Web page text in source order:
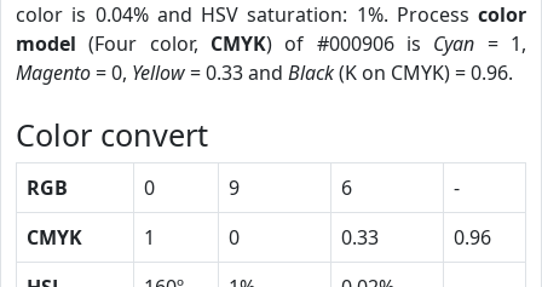
color is 0.04% and HSV saturation: 1%. Process color
model (Four color, CMYK) of #000906 is Cyan = 1,
Magento= 0, Yellow= 0.33 and Black(K on CMYK) = 0.96.
Color convert
RGB 0 9 6
-
CMYK
1 0 0.33
0.96